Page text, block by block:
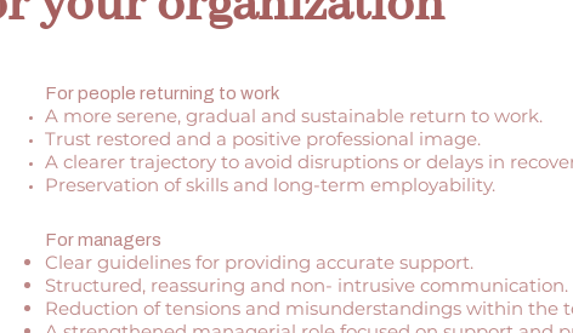
For people returning to work
A more serene, gradual and sustainable return to work.
Trust restored and a positive professional image.
A clearer trajectory to avoid disruptions or delays in
Preservation of skills and long-term employability.
For managers
Clear guidelines for providing accurate support.
Structured, reassuring and non- intrusive communication.
Reduction of tensions and misunderstandings within the